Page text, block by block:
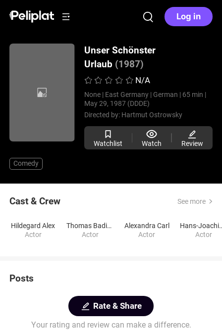
Log in
Unser Schönster
Urlaub (1987)
N/A
None | East Germany | German | 65 min |
May 29, 1987 (DDDE)
Directed by: Hartmut Ostrowsky
Watchlist Watch Review
Comedy
Cast & Crew See more
Hildegard Alex
Actor
Thomas Bading
Actor
Alexandra Carl
Actor
Hans-
Actor
Posts
Rate & Share
Your rating and review can make a difference.